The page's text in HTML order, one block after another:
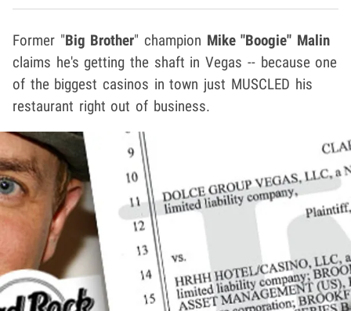
Former "Big Brother" champion Mike "Boogie" Malin
claims he's getting the shaft in Vegas -- because one
of the biggest casinos in town just MUSCLED his
restaurant right out of business.